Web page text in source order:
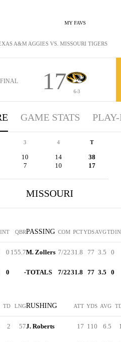
MY FAVS
A&M AGGIES VS. MISSOURI TIGERS -
FINAL 17 6-3
GAME STATS
3 4 T
10 14 38
7 10 17
INT QBR
0 155.7
0 -
TD LNG
2 57
MISSOURI
PASSING COM PCTYDSAVGTD
M. Zollers 7/2231.8 77 3.5 0
TOTALS 7/2231.8 77 3.5 0
RUSHING ATT YDS AVG
J. Roberts 17 110 6.5